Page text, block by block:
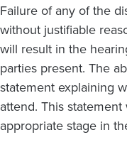
Failure of any of the
without justifiable
will result in the
parties present. The
statement explaining
attend. This
appropriate stage in